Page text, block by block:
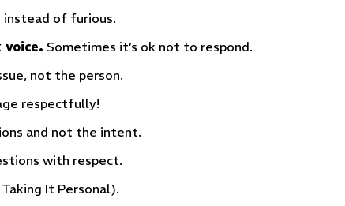
instead of furious.
voice. Sometimes it’s ok not to respond.
not the person.
respectfully!
and not the intent.
with respect.
It Personal).